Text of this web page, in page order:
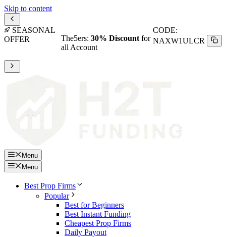
Skip to content
SEASONAL
OFFER
The5ers: 30% Discountfor
all Account
CODE:
NAXW1ULCR
Menu
Menu
Best Prop Firms
Popular
Best for Beginners
Best Instant Funding
Cheapest Prop Firms
Daily Payout